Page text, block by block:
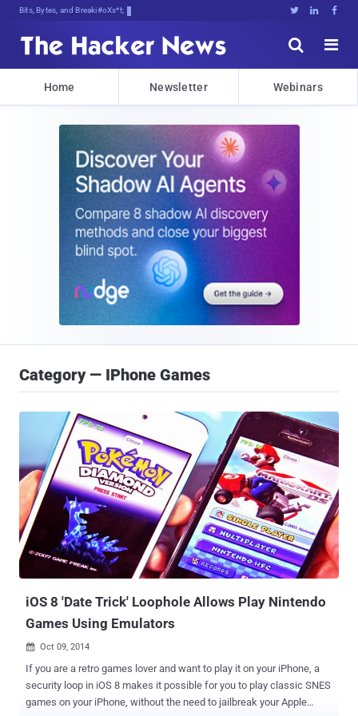
Bits, Bytes, and Breaking News   


Home Newsletter Webinars
Category — IPhone Games
iOS 8 'Date Trick' Loophole Allows Play Nintendo
Games Using Emulators
 Oct 09, 2014
If you are a retro games lover and want to play it on your iPhone, a
security loop in iOS 8 makes it possible for you to play classic SNES
games on your iPhone, without the need to jailbreak your Apple